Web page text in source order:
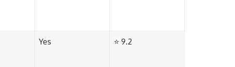
Yes ⭐ 9.2